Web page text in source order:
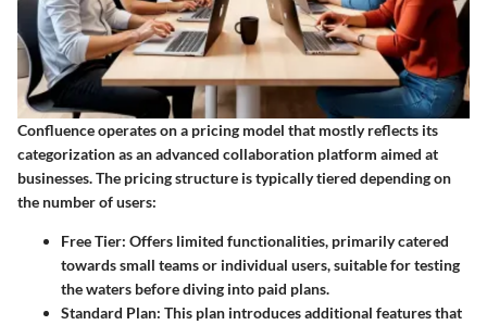
Confluence operates on a pricing model that mostly reflects its
categorization as an advanced collaboration platform aimed at
businesses. The pricing structure is typically tiered depending on
the number of users:
Free Tier: Offers limited functionalities, primarily catered
towards small teams or individual users, suitable for testing
the waters before diving into paid plans.
Standard Plan: This plan introduces additional features that